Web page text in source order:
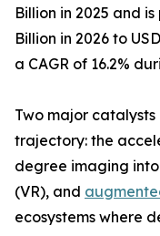
Billion in 2025 and
Billion in 2026 to
a CAGR of 16.2%
Two major
trajectory: the
degree imaging
(VR), and
ecosystems where